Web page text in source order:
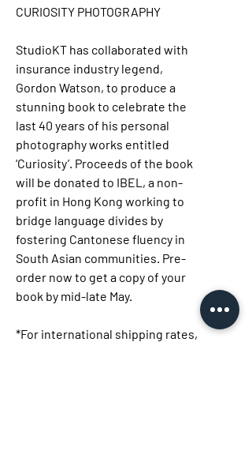
CURIOSITY PHOTOGRAPHY
StudioKT has collaborated with
insurance industry legend,
Gordon Watson, to produce a
stunning book to celebrate the
last 40 years of his personal
photography works entitled
‘Curiosity’. Proceeds of the book
will be donated to IBEL, a non-
profit in Hong Kong working to
bridge language divides by
fostering Cantonese fluency in
South Asian communities. Pre-
order now to get a copy of your
book by mid-late May.
*For international shipping rates,